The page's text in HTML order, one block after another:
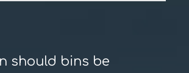
should bins be